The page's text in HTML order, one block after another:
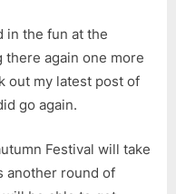
in the fun at the
again one more
out my latest post of
go again.
Festival will take
another round of